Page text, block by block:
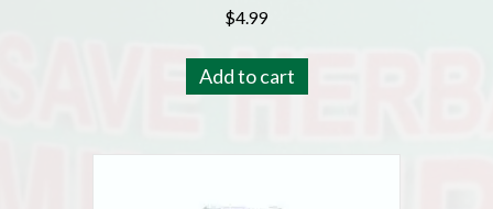
$4.99
Add to cart